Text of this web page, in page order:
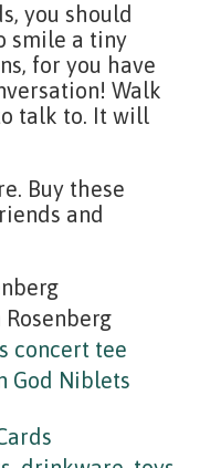
you should
smile a tiny
for you have
Walk
talk to. It will
Buy these
and
Rosenberg
concert tee
God Niblets